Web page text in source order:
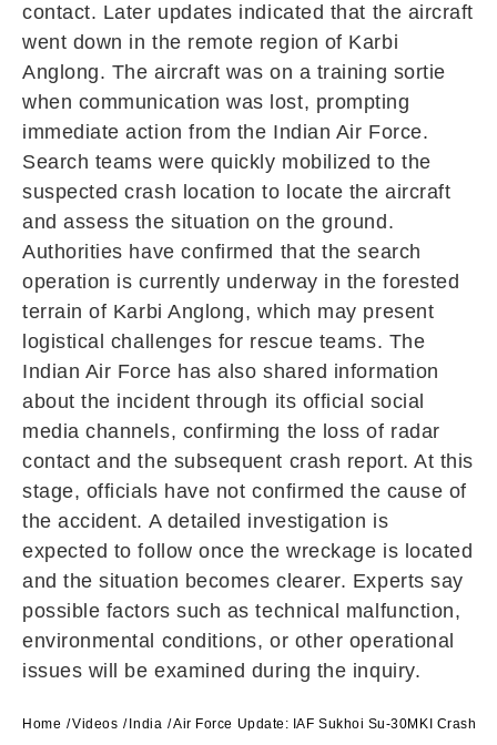
contact. Later updates indicated that the aircraft
went down in the remote region of Karbi
Anglong. The aircraft was on a training sortie
when communication was lost, prompting
immediate action from the Indian Air Force.
Search teams were quickly mobilized to the
suspected crash location to locate the aircraft
and assess the situation on the ground.
Authorities have confirmed that the search
operation is currently underway in the forested
terrain of Karbi Anglong, which may present
logistical challenges for rescue teams. The
Indian Air Force has also shared information
about the incident through its official social
media channels, confirming the loss of radar
contact and the subsequent crash report. At this
stage, officials have not confirmed the cause of
the accident. A detailed investigation is
expected to follow once the wreckage is located
and the situation becomes clearer. Experts say
possible factors such as technical malfunction,
environmental conditions, or other operational
issues will be examined during the inquiry.
Home Videos India Air Force Update: IAF Sukhoi Su-30MKI